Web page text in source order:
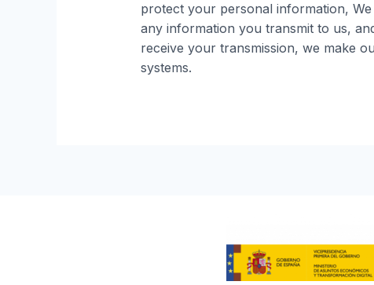
protect your personal information,
any information you transmit to us,
receive your transmission, we make
systems.